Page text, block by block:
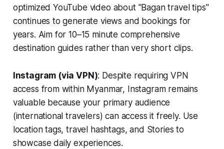
optimized YouTube video about "Bagan travel tips"
continues to generate views and bookings for
years. Aim for 10–15 minute comprehensive
destination guides rather than very short clips.
Instagram (via VPN): Despite requiring VPN
access from within Myanmar, Instagram remains
valuable because your primary audience
(international travelers) can access it freely. Use
location tags, travel hashtags, and Stories to
showcase daily experiences.